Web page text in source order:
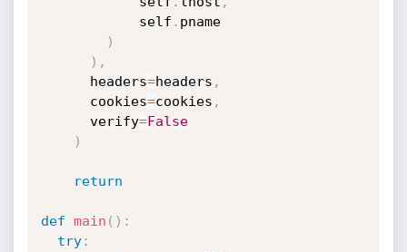
            self
. pname
)
) ,
      headers
=headers ,
      cookies
=cookies ,
      verify
=False
)
return
def main ( ) :
try: